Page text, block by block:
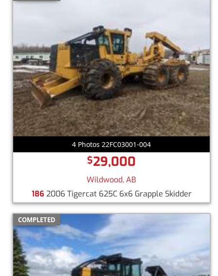
4 Photos 22FC03001-004
$29,000
Wildwood, AB
186 2006 Tigercat 625C 6x6 Grapple Skidder
COMPLETED